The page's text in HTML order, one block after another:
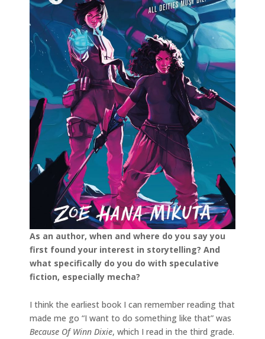
As an author, when and where do you say you
first found your interest in storytelling? And
what specifically do you do with speculative
fiction, especially mecha?
I think the earliest book I can remember reading that
made me go “I want to do something like that” was
Because Of Winn Dixie, which I read in the third grade.